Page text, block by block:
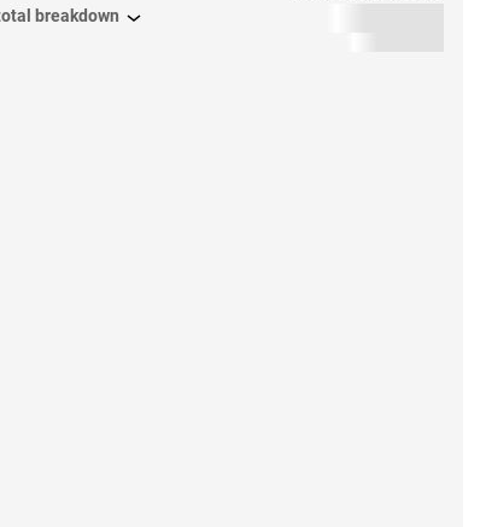
breakdown